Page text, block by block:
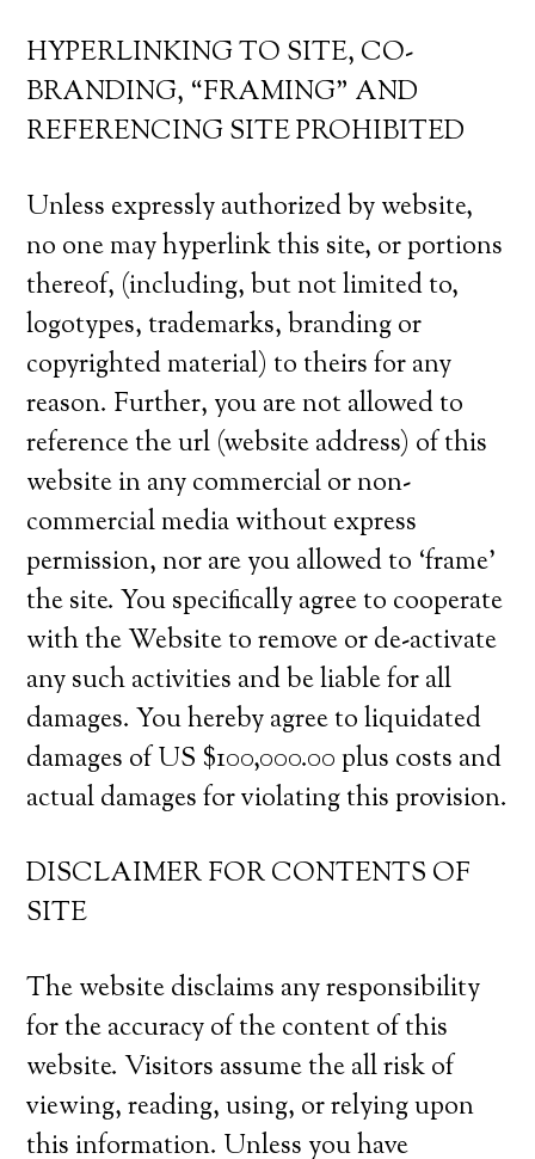
HYPERLINKING TO SITE, CO-
BRANDING, “FRAMING” AND
REFERENCING SITE PROHIBITED
Unless expressly authorized by website,
no one may hyperlink this site, or portions
thereof, (including, but not limited to,
logotypes, trademarks, branding or
copyrighted material) to theirs for any
reason. Further, you are not allowed to
reference the url (website address) of this
website in any commercial or non-
commercial media without express
permission, nor are you allowed to ‘frame’
the site. You specifically agree to cooperate
with the Website to remove or de-activate
any such activities and be liable for all
damages. You hereby agree to liquidated
damages of US $100,000.00 plus costs and
actual damages for violating this provision.
DISCLAIMER FOR CONTENTS OF
SITE
The website disclaims any responsibility
for the accuracy of the content of this
website. Visitors assume the all risk of
viewing, reading, using, or relying upon
this information. Unless you have